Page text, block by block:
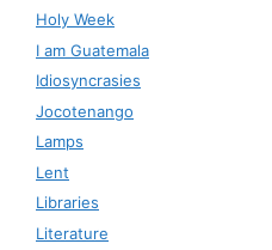
Holy Week
I am Guatemala
Idiosyncrasies
Jocotenango
Lamps
Lent
Libraries
Literature